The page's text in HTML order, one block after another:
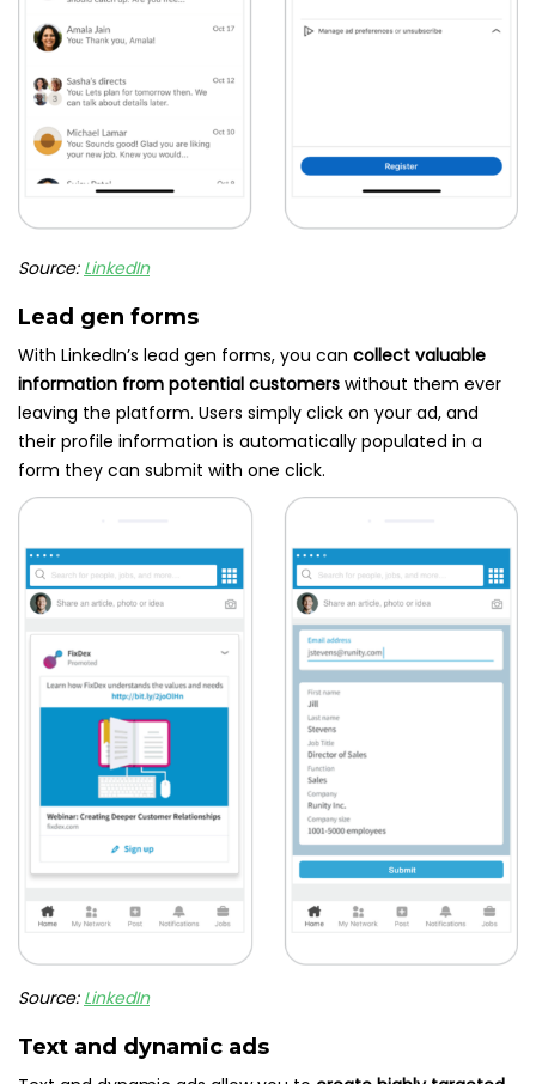
Source: LinkedIn
Lead gen forms
With LinkedIn’s lead gen forms, you can collect valuable
information from potential customers without them ever
leaving the platform. Users simply click on your ad, and
their profile information is automatically populated in a
form they can submit with one click.
Source: LinkedIn
Text and dynamic ads